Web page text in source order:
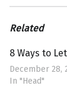
Related
8 Ways to
December 28,
In "Head"